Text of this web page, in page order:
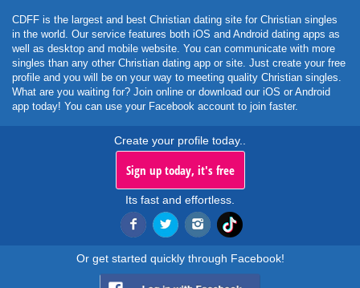
CDFF is the largest and best Christian dating site for Christian singles
in the world. Our service features both iOS and Android dating apps as
well as desktop and mobile website. You can communicate with more
singles than any other Christian dating app or site. Just create your free
profile and you will be on your way to meeting quality Christian singles.
What are you waiting for? Join online or download our iOS or Android
app today! You can use your Facebook account to join faster.
Create your profile today..
Sign up today, it's free
Its fast and effortless.
Or get started quickly through Facebook!